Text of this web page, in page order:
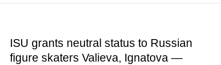
ISU grants neutral status to Russian
figure skaters Valieva, Ignatova —